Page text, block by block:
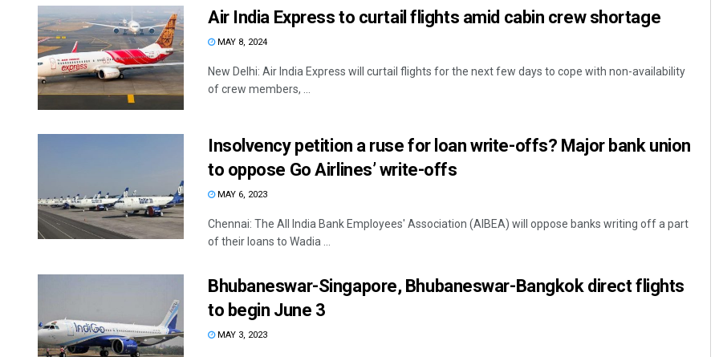
Air India Express to curtail flights amid cabin crew shortage
MAY 8, 2024
New Delhi: Air India Express will curtail flights for the next few days to cope with non-availability
of crew members, ...
Insolvency petition a ruse for loan write-offs? Major bank union
to oppose Go Airlines’ write-offs
MAY 6, 2023
Chennai: The All India Bank Employees' Association (AIBEA) will oppose banks writing off a part
of their loans to Wadia ...
Bhubaneswar-Singapore, Bhubaneswar-Bangkok direct flights
to begin June 3
MAY 3, 2023